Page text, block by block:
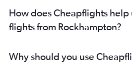
How does Cheapflights help
flights from Rockhampton?
Why should you use